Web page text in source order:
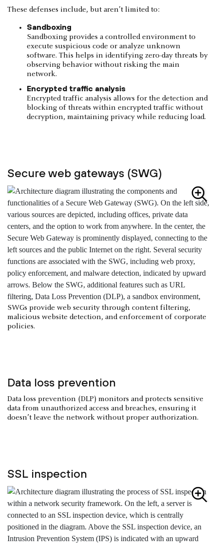
These defenses include, but aren’t limited to:
Sandboxing
Sandboxing provides a controlled environment to
execute suspicious code or analyze unknown
software. This helps in identifying zero-day threats by
observing behavior without risking the main
network.
Encrypted traffic analysis
Encrypted traffic analysis allows for the detection and
blocking of threats within encrypted traffic without
decryption, maintaining privacy while reducing load.
Secure web gateways (SWG)
SWGs provide web security through content filtering,
malicious website detection, and enforcement of corporate
policies.
Data loss prevention
Data loss prevention (DLP) monitors and protects sensitive
data from unauthorized access and breaches, ensuring it
doesn’t leave the network without proper authorization.
SSL inspection